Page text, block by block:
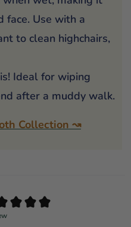
face. Use with a
to clean highchairs,
Ideal for wiping
after a muddy walk.
Collection ↝